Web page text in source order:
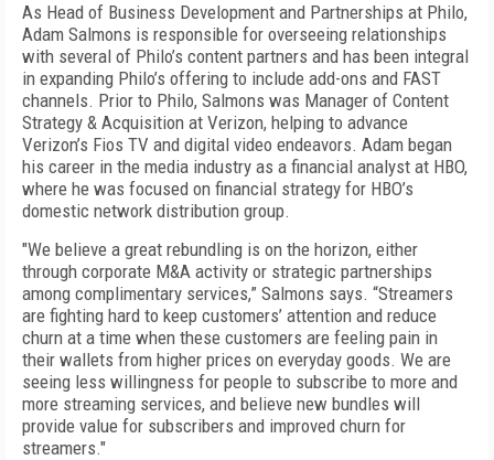
As Head of Business Development and Partnerships at Philo,
Adam Salmons is responsible for overseeing relationships
with several of Philo’s content partners and has been integral
in expanding Philo’s offering to include add-ons and FAST
channels. Prior to Philo, Salmons was Manager of Content
Strategy & Acquisition at Verizon, helping to advance
Verizon’s Fios TV and digital video endeavors. Adam began
his career in the media industry as a financial analyst at HBO,
where he was focused on financial strategy for HBO’s
domestic network distribution group.
"We believe a great rebundling is on the horizon, either
through corporate M&A activity or strategic partnerships
among complimentary services,” Salmons says. “Streamers
are fighting hard to keep customers’ attention and reduce
churn at a time when these customers are feeling pain in
their wallets from higher prices on everyday goods. We are
seeing less willingness for people to subscribe to more and
more streaming services, and believe new bundles will
provide value for subscribers and improved churn for
streamers."